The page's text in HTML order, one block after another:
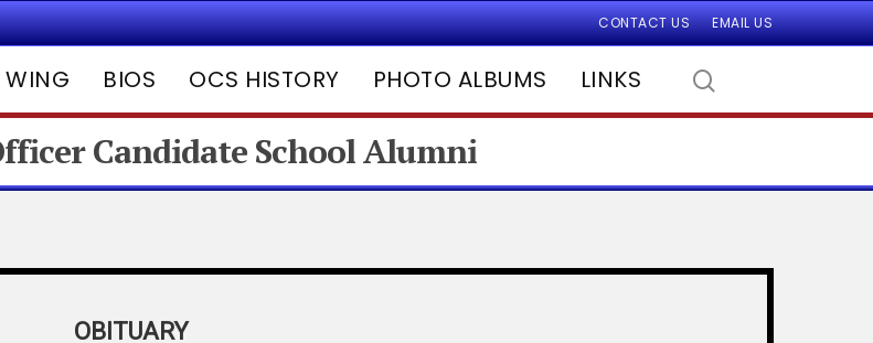
CONTACT US EMAIL US
WING BIOS OCS HISTORY PHOTO ALBUMS LINKS
Candidate School Alumni
OBITUARY